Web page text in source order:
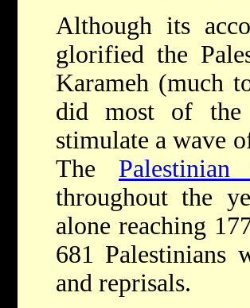
Although its
glorified the
Karameh (much
did most of the
stimulate a wave
The Palestinian
throughout the
alone reaching
681 Palestinians
and reprisals.